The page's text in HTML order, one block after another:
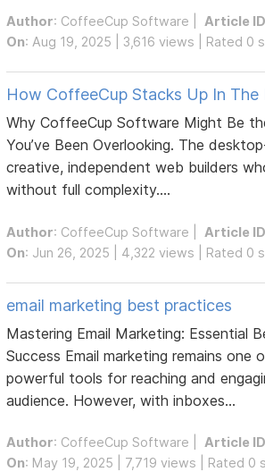
Author: CoffeeCup Software Article ID
On: Aug 19, 2025 | 3,616 views | Rated 0
How CoffeeCup Stacks Up In The
Why CoffeeCup Software Might Be
You’ve Been Overlooking. The
creative, independent web builders
without full complexity....
Author: CoffeeCup Software Article ID
On: Jun 26, 2025 | 4,322 views | Rated 0
email marketing best practices
Mastering Email Marketing: Essential
Success Email marketing remains one
powerful tools for reaching and
audience. However, with inboxes...
Author: CoffeeCup Software Article ID
On: May 19, 2025 | 7,719 views | Rated 0